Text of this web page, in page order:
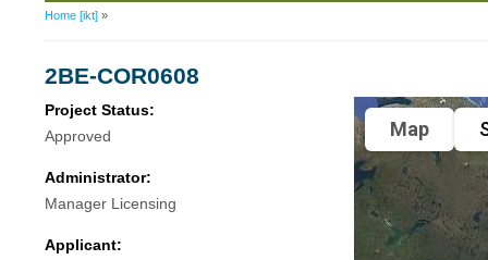
You are here
Home [ikt]»
2BE-COR0608
Project Status:
Approved
Administrator:
Manager Licensing
Applicant:
Map